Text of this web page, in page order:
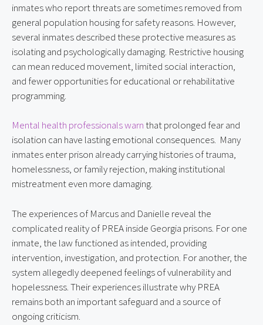
inmates who report threats are sometimes removed from
general population housing for safety reasons. However,
several inmates described these protective measures as
isolating and psychologically damaging. Restrictive housing
can mean reduced movement, limited social interaction,
and fewer opportunities for educational or rehabilitative
programming.
Mental health professionals warnthat prolonged fear and
isolation can have lasting emotional consequences. Many
inmates enter prison already carrying histories of trauma,
homelessness, or family rejection, making institutional
mistreatment even more damaging.
The experiences of Marcus and Danielle reveal the
complicated reality of PREA inside Georgia prisons. For one
inmate, the law functioned as intended, providing
intervention, investigation, and protection. For another, the
system allegedly deepened feelings of vulnerability and
hopelessness. Their experiences illustrate why PREA
remains both an important safeguard and a source of
ongoing criticism.